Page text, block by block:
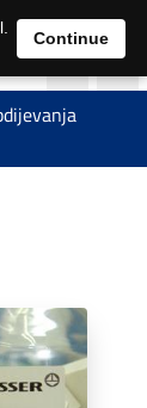
Continue